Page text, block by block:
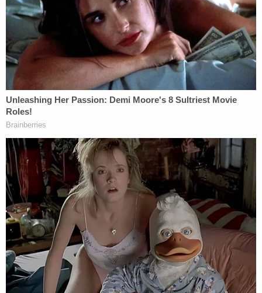
art and science of the human body and how to
redefine beauty for each and every patient."
Cozzi is listed as a lawyer atBlanchard Law, P.A.His
biography shows he graduated from Stetson
University. The biography claims he has "exceeded
client expectations and has been an asset to the
Law Firm." It concludes stating the lawyer enjoys
running marathons and spending time with his cat,
Saffron.
More Law&Crime Coverage:Shoplifter
sentenced for biting off 'at least a half inch' of
security guard's ear
Possible Link Between Kosowski & Cozzi
Kosowski filed a lawsuit suing his former employer,